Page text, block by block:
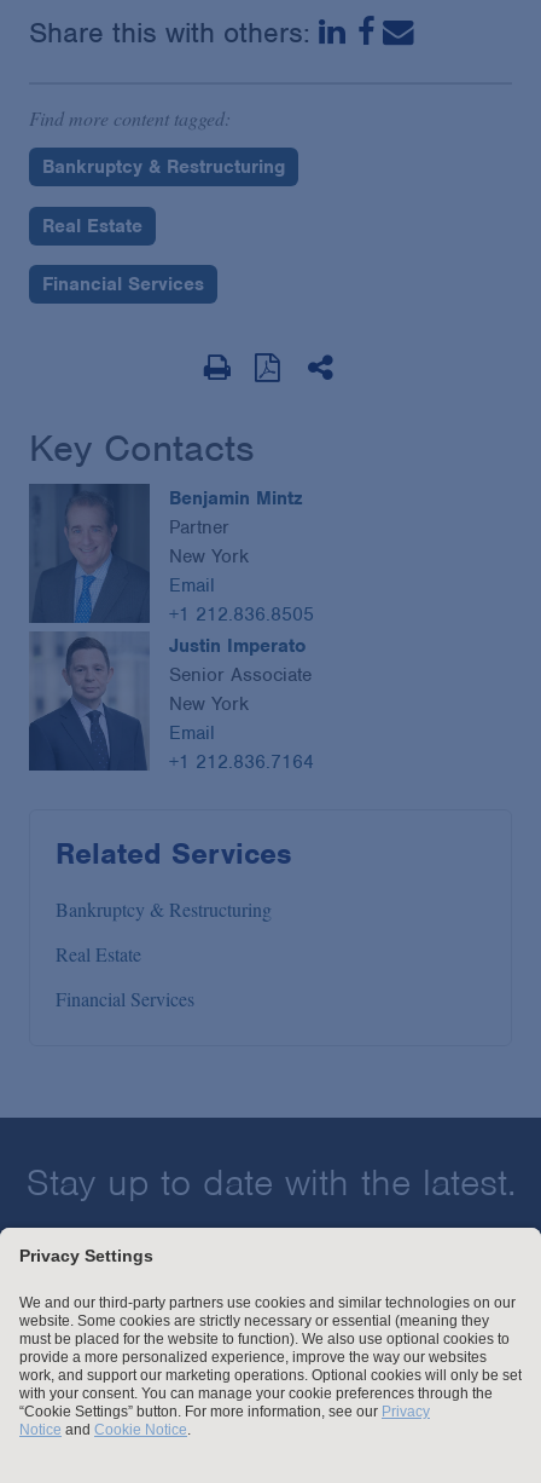
Share this with others:
Find more content tagged:
Bankruptcy & Restructuring
Real Estate
Financial Services
Key Contacts
Benjamin Mintz
Partner
New York
Email
+1 212.836.8505
Justin Imperato
Senior Associate
New York
Email
+1 212.836.7164
Related Services
Bankruptcy & Restructuring
Real Estate
Financial Services
Stay up to date with the latest.